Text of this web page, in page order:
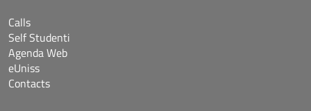
Calls
Self Studenti
Agenda Web
eUniss
Contacts